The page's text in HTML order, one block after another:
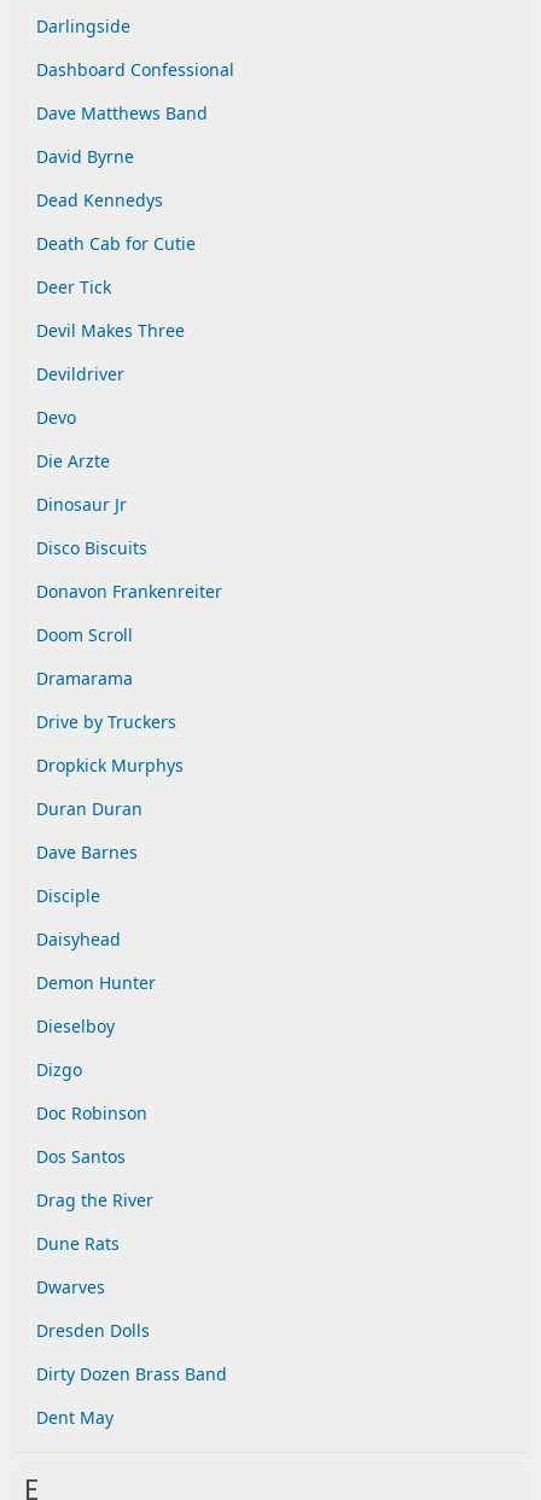
Darlingside
Dashboard Confessional
Dave Matthews Band
David Byrne
Dead Kennedys
Death Cab for Cutie
Deer Tick
Devil Makes Three
Devildriver
Devo
Die Arzte
Dinosaur Jr
Disco Biscuits
Donavon Frankenreiter
Doom Scroll
Dramarama
Drive by Truckers
Dropkick Murphys
Duran Duran
Dave Barnes
Disciple
Daisyhead
Demon Hunter
Dieselboy
Dizgo
Doc Robinson
Dos Santos
Drag the River
Dune Rats
Dwarves
Dresden Dolls
Dirty Dozen Brass Band
Dent May
E